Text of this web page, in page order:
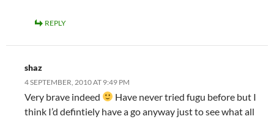
REPLY
shaz
4 SEPTEMBER, 2010 AT 9:49 PM
Very brave indeed
Have never tried fugu before but I
think I’d defintiely have a go anyway just to see what all